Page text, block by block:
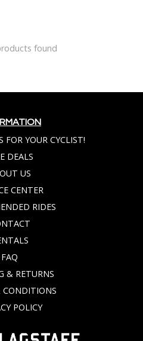
found
FOR YOUR CYCLIST!
DEALS
US
CENTER
RIDES
FAQ
& RETURNS
CONDITIONS
POLICY